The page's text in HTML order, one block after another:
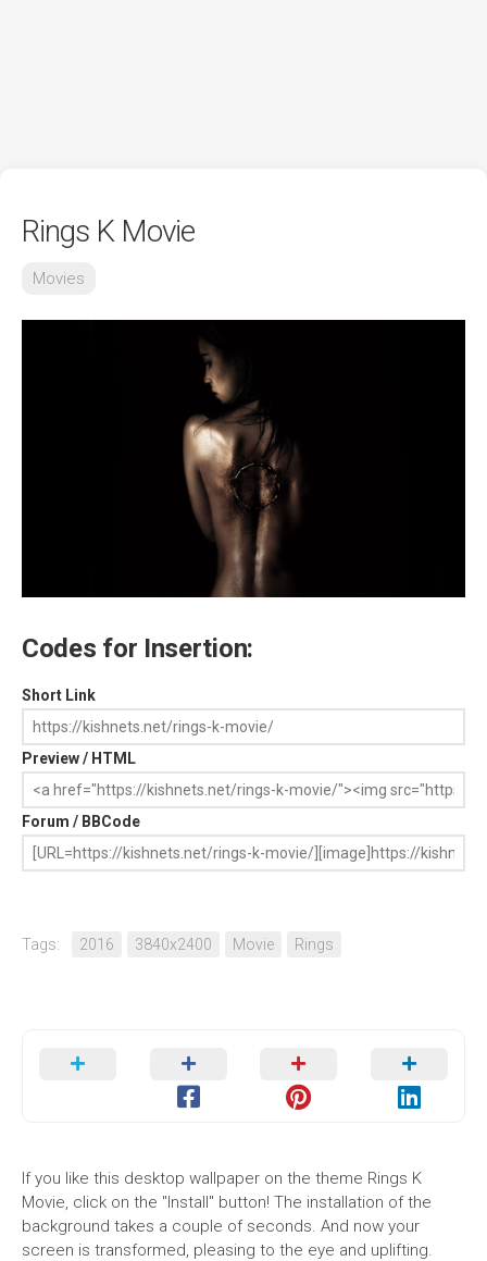
Rings K Movie
Movies
Codes for Insertion:
Short Link
Preview / HTML
Forum / BBCode
Tags: 2016 3840x2400 Movie Rings
If you like this desktop wallpaper on the theme Rings K
Movie, click on the "Install" button! The installation of the
background takes a couple of seconds. And now your
screen is transformed, pleasing to the eye and uplifting.